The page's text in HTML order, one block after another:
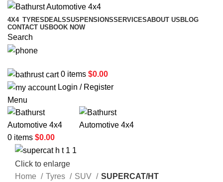
4X4 TYRES DEALSSUSPENSIONSSERVICESABOUT US BLOG
CONTACT US BOOK NOW
Search
0 items $0.00
Login / Register
Menu
0 items $0.00
Click to enlarge
Home
Tyres SUV
SUPERCAT/HT